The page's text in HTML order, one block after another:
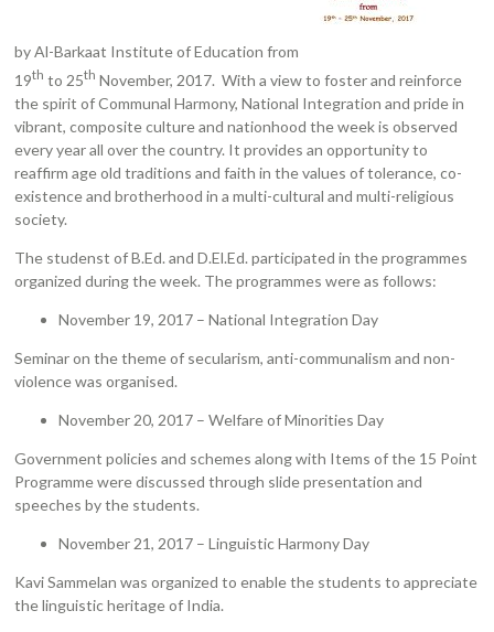
by Al-Barkaat Institute of Education from
19th to 25th November, 2017. With a view to foster and reinforce
the spirit of Communal Harmony, National Integration and pride in
vibrant, composite culture and nationhood the week is observed
every year all over the country. It provides an opportunity to
reaffirm age old traditions and faith in the values of tolerance, co-
existence and brotherhood in a multi-cultural and multi-religious
society.
The studenst of B.Ed. and D.El.Ed. participated in the programmes
organized during the week. The programmes were as follows:
November 19, 2017 – National Integration Day
Seminar on the theme of secularism, anti-communalism and non-
violence was organised.
November 20, 2017 – Welfare of Minorities Day
Government policies and schemes along with Items of the 15 Point
Programme were discussed through slide presentation and
speeches by the students.
November 21, 2017 – Linguistic Harmony Day
Kavi Sammelan was organized to enable the students to appreciate
the linguistic heritage of India.